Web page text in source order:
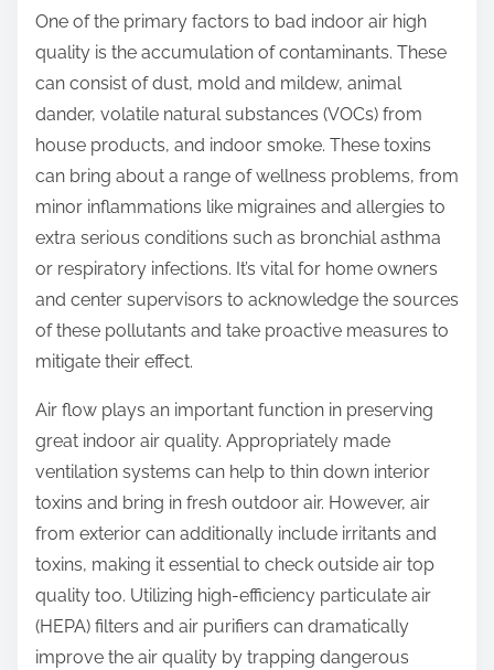
One of the primary factors to bad indoor air high
quality is the accumulation of contaminants. These
can consist of dust, mold and mildew, animal
dander, volatile natural substances (VOCs) from
house products, and indoor smoke. These toxins
can bring about a range of wellness problems, from
minor inflammations like migraines and allergies to
extra serious conditions such as bronchial asthma
or respiratory infections. It’s vital for home owners
and center supervisors to acknowledge the sources
of these pollutants and take proactive measures to
mitigate their effect.
Air flow plays an important function in preserving
great indoor air quality. Appropriately made
ventilation systems can help to thin down interior
toxins and bring in fresh outdoor air. However, air
from exterior can additionally include irritants and
toxins, making it essential to check outside air top
quality too. Utilizing high-efficiency particulate air
(HEPA) filters and air purifiers can dramatically
improve the air quality by trapping dangerous